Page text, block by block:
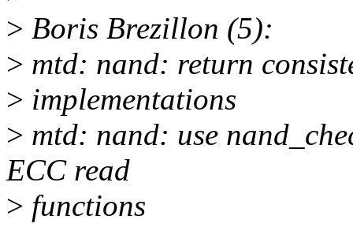
> Boris Brezillon (5):
> mtd: nand: return
> implementations
> mtd: nand: use
ECC read
> functions